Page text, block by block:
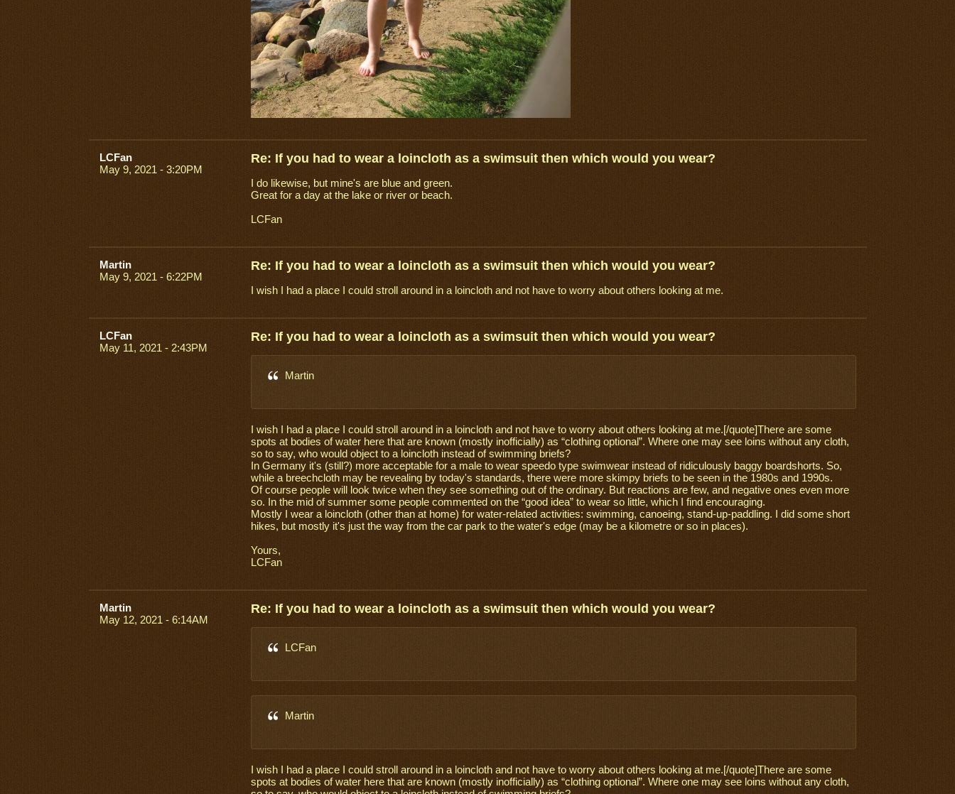
LCFan
May 9, 2021 - 3:20PM
Re: If you had to wear a loincloth as a swimsuit then which would you wear?
I do likewise, but mine's are blue and green.
Great for a day at the lake or river or beach.
LCFan
Martin
May 9, 2021 - 6:22PM
Re: If you had to wear a loincloth as a swimsuit then which would you wear?
I wish I had a place I could stroll around in a loincloth and not have to worry about others looking at me.
LCFan
May 11, 2021 - 2:43PM
Re: If you had to wear a loincloth as a swimsuit then which would you wear?
Martin
I wish I had a place I could stroll around in a loincloth and not have to worry about others looking at me.[/quote]There are some
spots at bodies of water here that are known (mostly inofficially) as “clothing optional”. Where one may see loins without any cloth,
so to say, who would object to a loincloth instead of swimming briefs?
In Germany it's (still?) more acceptable for a male to wear speedo type swimwear instead of ridiculously baggy boardshorts. So,
while a breechcloth may be revealing by today's standards, there were more skimpy briefs to be seen in the 1980s and 1990s.
Of course people will look twice when they see something out of the ordinary. But reactions are few, and negative ones even more
so. In the mid of summer some people commented on the “good idea” to wear so little, which I find encouraging.
Mostly I wear a loincloth (other than at home) for water-related activities: swimming, canoeing, stand-up-paddling. I did some short
hikes, but mostly it's just the way from the car park to the water's edge (may be a kilometre or so in places).
Yours,
LCFan
Martin
May 12, 2021 - 6:14AM
Re: If you had to wear a loincloth as a swimsuit then which would you wear?
LCFan
Martin
I wish I had a place I could stroll around in a loincloth and not have to worry about others looking at me.[/quote]There are some
spots at bodies of water here that are known (mostly inofficially) as “clothing optional”. Where one may see loins without any cloth,